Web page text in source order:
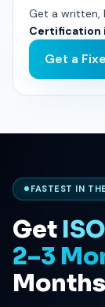
Get a
Certification
Get a
FASTEST IN
Get
2–3
Months